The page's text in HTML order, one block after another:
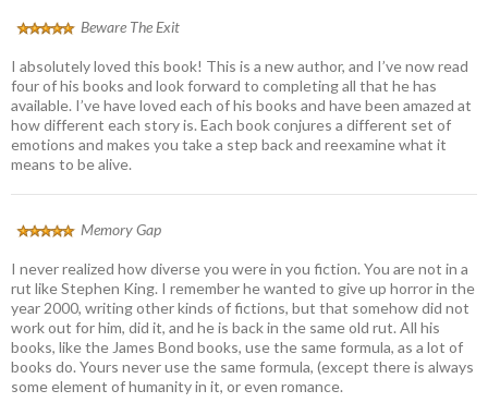
Beware The Exit
I absolutely loved this book! This is a new author, and I’ve now read
four of his books and look forward to completing all that he has
available. I’ve have loved each of his books and have been amazed at
how different each story is. Each book conjures a different set of
emotions and makes you take a step back and reexamine what it
means to be alive.
Memory Gap
I never realized how diverse you were in you fiction. You are not in a
rut like Stephen King. I remember he wanted to give up horror in the
year 2000, writing other kinds of fictions, but that somehow did not
work out for him, did it, and he is back in the same old rut. All his
books, like the James Bond books, use the same formula, as a lot of
books do. Yours never use the same formula, (except there is always
some element of humanity in it, or even romance.